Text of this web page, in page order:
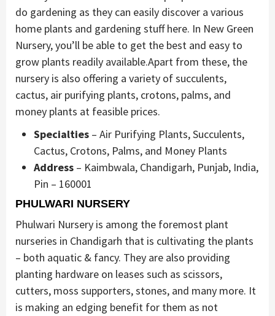
do gardening as they can easily discover a various
home plants and gardening stuff here. In New Green
Nursery, you’ll be able to get the best and easy to
grow plants readily available.Apart from these, the
nursery is also offering a variety of succulents,
cactus, air purifying plants, crotons, palms, and
money plants at feasible prices.
Specialties – Air Purifying Plants, Succulents,
Cactus, Crotons, Palms, and Money Plants
Address – Kaimbwala, Chandigarh, Punjab, India,
Pin – 160001
PHULWARI NURSERY
Phulwari Nursery is among the foremost plant
nurseries in Chandigarh that is cultivating the plants
– both aquatic & fancy. They are also providing
planting hardware on leases such as scissors,
cutters, moss supporters, stones, and many more. It
is making an edging benefit for them as not